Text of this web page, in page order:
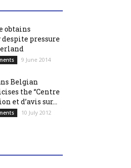
obtains
pressure
9 June 2014
Belgian
the “Centre
et d’avis sur...
10 July 2012